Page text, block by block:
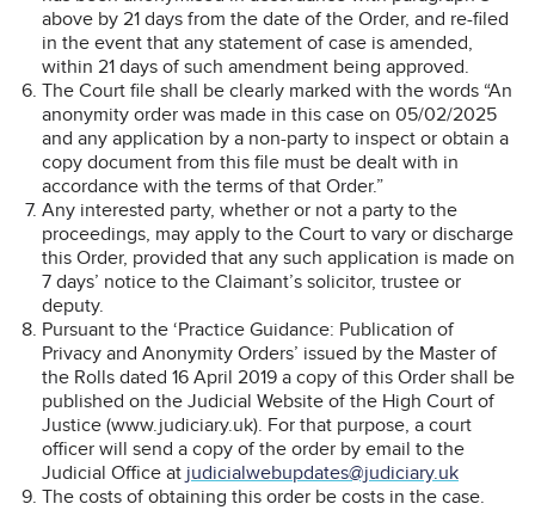
above by 21 days from the date of the Order, and re-filed
in the event that any statement of case is amended,
within 21 days of such amendment being approved.
The Court file shall be clearly marked with the words “An
anonymity order was made in this case on 05/02/2025
and any application by a non-party to inspect or obtain a
copy document from this file must be dealt with in
accordance with the terms of that Order.”
Any interested party, whether or not a party to the
proceedings, may apply to the Court to vary or discharge
this Order, provided that any such application is made on
7 days’ notice to the Claimant’s solicitor, trustee or
deputy.
Pursuant to the ‘Practice Guidance: Publication of
Privacy and Anonymity Orders’ issued by the Master of
the Rolls dated 16 April 2019 a copy of this Order shall be
published on the Judicial Website of the High Court of
Justice (www.judiciary.uk). For that purpose, a court
officer will send a copy of the order by email to the
Judicial Office at judicialwebupdates@judiciary.uk
The costs of obtaining this order be costs in the case.